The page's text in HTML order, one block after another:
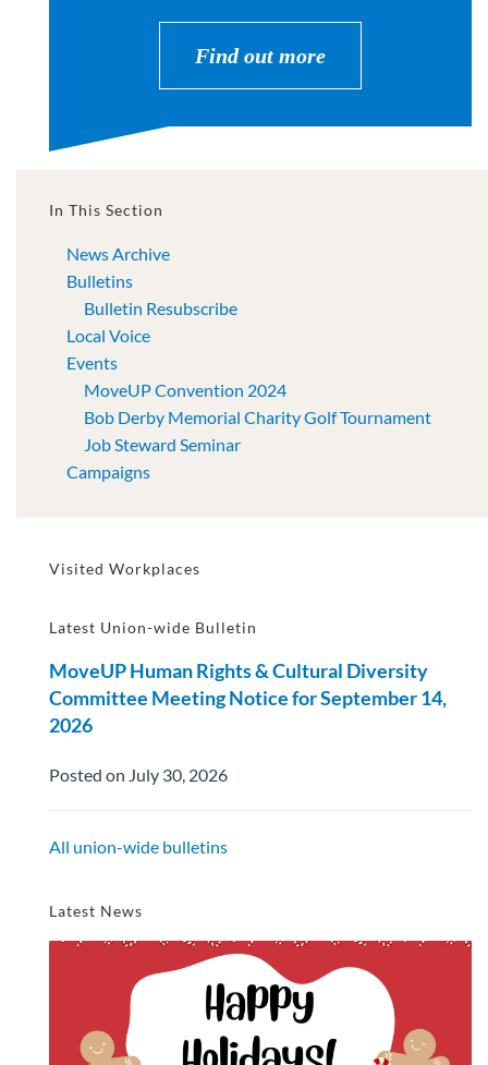
Find out more
In This Section
News Archive
Bulletins
Bulletin Resubscribe
Local Voice
Events
MoveUP Convention 2024
Bob Derby Memorial Charity Golf Tournament
Job Steward Seminar
Campaigns
Visited Workplaces
Latest Union-wide Bulletin
MoveUP Human Rights & Cultural Diversity
Committee Meeting Notice for September 14,
2026
Posted on July 30, 2026
All union-wide bulletins
Latest News